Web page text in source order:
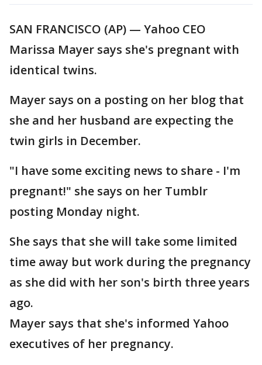
SAN FRANCISCO (AP) — Yahoo CEO
Marissa Mayer says she's pregnant with
identical twins.
Mayer says on a posting on her blog that
she and her husband are expecting the
twin girls in December.
"I have some exciting news to share - I'm
pregnant!" she says on her Tumblr
posting Monday night.
She says that she will take some limited
time away but work during the pregnancy
as she did with her son's birth three years
ago.
Mayer says that she's informed Yahoo
executives of her pregnancy.